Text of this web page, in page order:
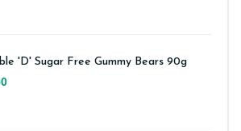
'D' Sugar Free Gummy Bears 90g